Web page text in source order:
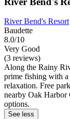
River Bend's Resort
Baudette
8.0/10
Very Good
(3 reviews)
Along the Rainy
prime fishing with a
relaxation. Free
nearby Oak Harbor
options.
See less